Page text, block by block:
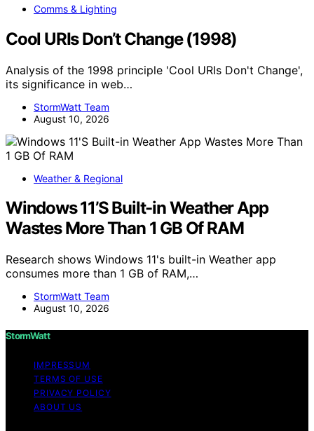
Comms & Lighting
Cool URIs Don’t Change (1998)
Analysis of the 1998 principle 'Cool URIs Don't Change',
its significance in web…
StormWatt Team
August 10, 2026
Weather & Regional
Windows 11’S Built-in Weather App
Wastes More Than 1 GB Of RAM
Research shows Windows 11's built-in Weather app
consumes more than 1 GB of RAM,…
StormWatt Team
August 10, 2026
StormWatt
IMPRESSUM
TERMS OF USE
PRIVACY POLICY
ABOUT US